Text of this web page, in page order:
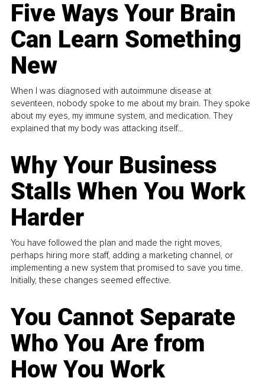
Five Ways Your Brain
Can Learn Something
New
When I was diagnosed with autoimmune disease at
seventeen, nobody spoke to me about my brain. They spoke
about my eyes, my immune system, and medication. They
explained that my body was attacking itself...
Why Your Business
Stalls When You Work
Harder
You have followed the plan and made the right moves,
perhaps hiring more staff, adding a marketing channel, or
implementing a new system that promised to save you time.
Initially, these changes seemed effective.
You Cannot Separate
Who You Are from
How You Work